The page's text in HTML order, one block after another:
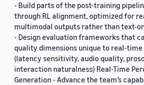
- Build parts of the post-training
through RL alignment, optimized for
multimodal outputs rather than text-
- Design evaluation frameworks that
quality dimensions unique to real-
(latency sensitivity, audio quality,
interaction naturalness) Real-Time
Generation - Advance the team’s